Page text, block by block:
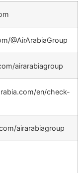
@AirArabiaGroup
airarabiagroup
en/check-
airarabiagroup